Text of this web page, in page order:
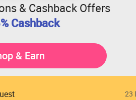
& Cashback Offers
Cashback
& Earn
23